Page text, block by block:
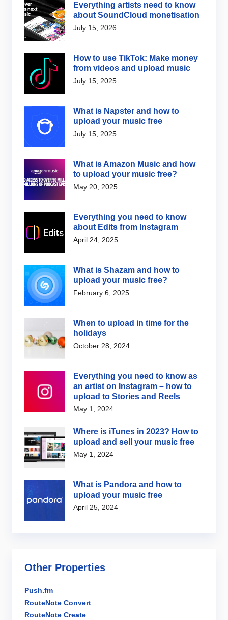
Everything artists need to know
about SoundCloud monetisation
July 15, 2026
How to use TikTok: Make money
from videos and upload music
July 15, 2025
What is Napster and how to
upload your music free
July 15, 2025
What is Amazon Music and how
to upload your music free?
May 20, 2025
Everything you need to know
about Edits from Instagram
April 24, 2025
What is Shazam and how to
upload your music free?
February 6, 2025
When to upload in time for the
holidays
October 28, 2024
Everything you need to know as
an artist on Instagram – how to
upload to Stories and Reels
May 1, 2024
Where is iTunes in 2023? How to
upload and sell your music free
May 1, 2024
What is Pandora and how to
upload your music free
April 25, 2024
Other Properties
Push.fm
RouteNote Convert
RouteNote Create